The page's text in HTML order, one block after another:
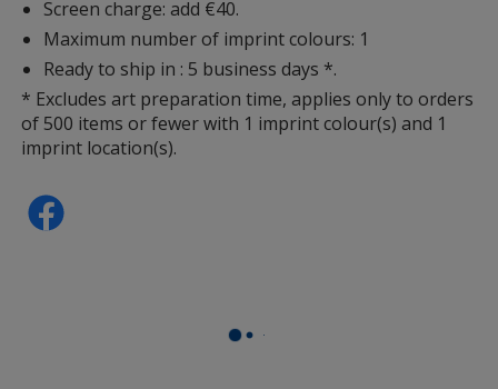
Screen charge: add €40.
Maximum number of imprint colours: 1
Ready to ship in : 5 business days *.
* Excludes art preparation time, applies only to orders
of 500 items or fewer with 1 imprint colour(s) and 1
imprint location(s).